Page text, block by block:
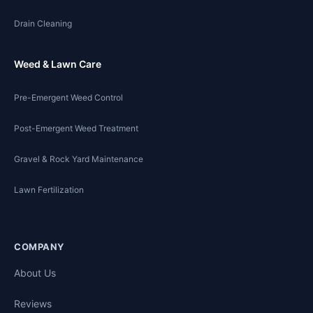
Drain Cleaning
Weed & Lawn Care
Pre-Emergent Weed Control
Post-Emergent Weed Treatment
Gravel & Rock Yard Maintenance
Lawn Fertilization
COMPANY
About Us
Reviews